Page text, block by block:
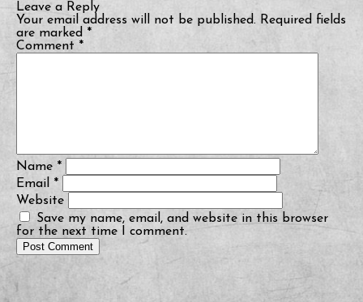
Leave a Reply
Your email address will not be published. Required fields
are marked *
Comment *
Name *
Email *
Website
Save my name, email, and website in this browser
for the next time I comment.